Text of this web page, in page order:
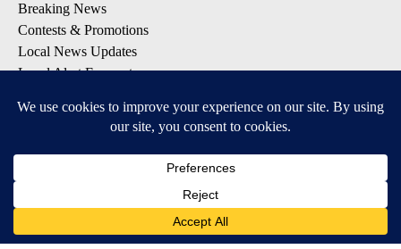
Breaking News
Contests & Promotions
Local News Updates
Local Alert Forecast
DOWNLOAD: KTVZ APPS